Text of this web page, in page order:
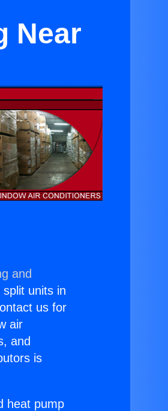
Near
and
units in
us for
air
and
is
heat pump